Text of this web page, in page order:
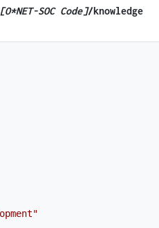
[O*NET-SOC Code]/knowledge